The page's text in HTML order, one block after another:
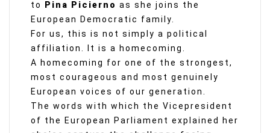
to Pina Picierno as she joins the
European Democratic family.
For us, this is not simply a political
affiliation. It is a homecoming.
A homecoming for one of the strongest,
most courageous and most genuinely
European voices of our generation.
The words with which the Vicepresident
of the European Parliament explained her